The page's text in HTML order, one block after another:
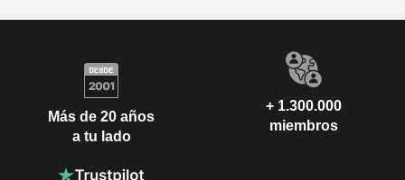
Más de 20 años
a tu lado
+ 1.300.000
miembros